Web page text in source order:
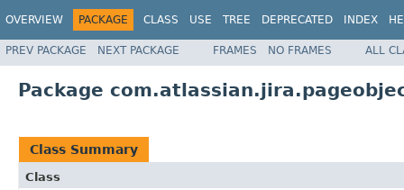
OVERVIEW PACKAGE CLASS USE TREE DEPRECATED INDEX
PREV PACKAGE NEXT PACKAGE FRAMES NO FRAMES ALL
Package
Class Summary
Class